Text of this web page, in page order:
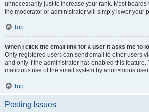
unnecessarily just to increase your rank. Most boards
the moderator or administrator will simply lower your
Top
When I click the email link for a user it asks me to
Only registered users can send email to other users
and only if the administrator has enabled this feature.
malicious use of the email system by anonymous
Top
Posting Issues